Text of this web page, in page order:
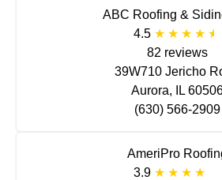
ABC Roofing &
4.5
82 reviews
39W710 Jericho
Aurora, IL
(630) 566-2909
AmeriPro
3.9